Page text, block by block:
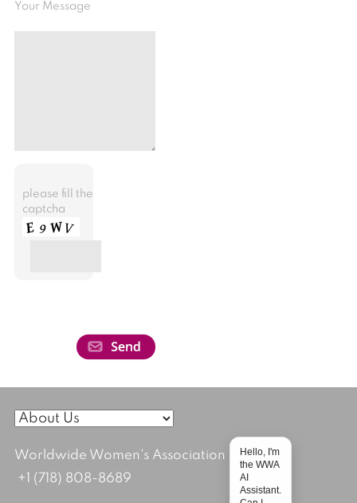
Your Message
please fill the
captcha
Worldwide Women's Association
+1 (718) 808-8689
Hello, I'm
the WWA
AI
Assistant.